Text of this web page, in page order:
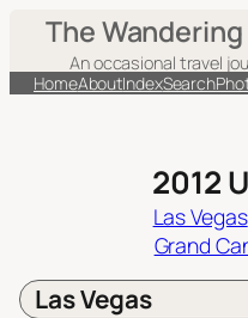
content
The
An occasional travel
HomeAboutIndexSearch
2012
Las Vegas
Grand
Las Vegas